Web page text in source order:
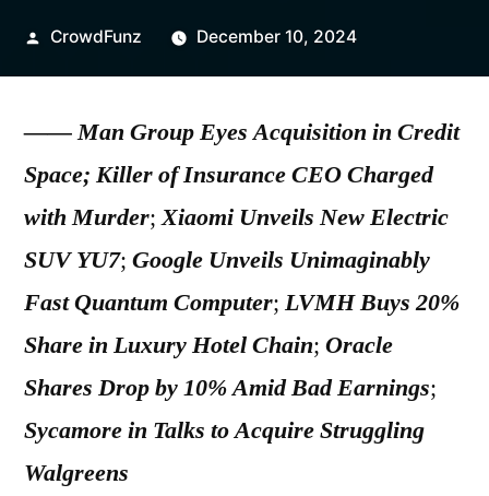
Posted
CrowdFunz December 10, 2024
——Man Group Eyes Acquisition in Credit
Space; Killer of Insurance CEO Charged
with Murder;Xiaomi Unveils New Electric
SUV YU7; Google Unveils Unimaginably
Fast Quantum Computer; LVMH Buys 20%
Share in Luxury Hotel Chain; Oracle
Shares Drop by 10% Amid Bad Earnings;
Sycamore in Talks to Acquire Struggling
Walgreens